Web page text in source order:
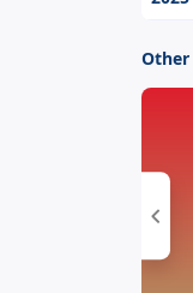
Other